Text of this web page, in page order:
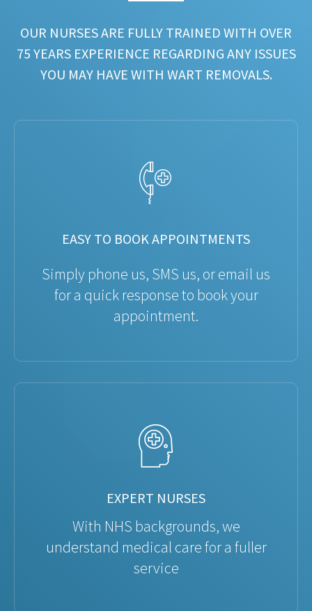
OUR NURSES ARE FULLY TRAINED WITH OVER
75 YEARS EXPERIENCE REGARDING ANY ISSUES
YOU MAY HAVE WITH WART REMOVALS.
EASY TO BOOK APPOINTMENTS
Simply phone us, SMS us, or email us
for a quick response to book your
appointment.
EXPERT NURSES
With NHS backgrounds, we
understand medical care for a fuller
service